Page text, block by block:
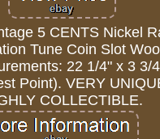
5 CENTS Nickel
Tune Coin Slot
22 1/4" x 3 3/
Point). VERY
COLLECTIBLE.